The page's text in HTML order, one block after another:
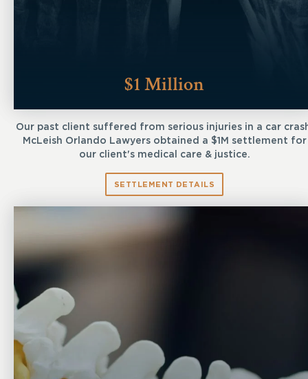
$1 Million
Our past client suffered from serious injuries in a car
McLeish Orlando Lawyers obtained a $1M settlement for
our client's medical care & justice.
SETTLEMENT DETAILS